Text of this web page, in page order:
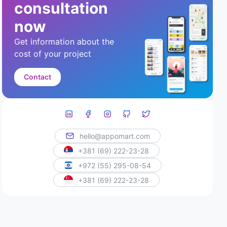
consultation
now
Get information about the
cost of your project
Contact
hello@appomart.com
+381 (69) 222-23-28
+972 (55) 295-08-54
+381 (69) 222-23-28